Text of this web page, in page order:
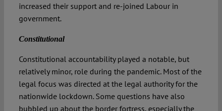
increased their support and re-joined Labour in
government.
Constitutional
Constitutional accountability played a notable, but
relatively minor, role during the pandemic. Most of the
legal focus was directed at the legal authority for the
nationwide lockdown. Some questions have also
bubbled up about the border fortress, especially the